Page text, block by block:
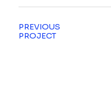
PREVIOUS
PROJECT